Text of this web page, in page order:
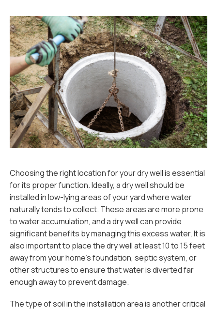
Choosing the right location for your dry well is essential
for its proper function. Ideally, a dry well should be
installed in low-lying areas of your yard where water
naturally tends to collect. These areas are more prone
to water accumulation, and a dry well can provide
significant benefits by managing this excess water. It is
also important to place the dry well at least 10 to 15 feet
away from your home’s foundation, septic system, or
other structures to ensure that water is diverted far
enough away to prevent damage.
The type of soil in the installation area is another critical